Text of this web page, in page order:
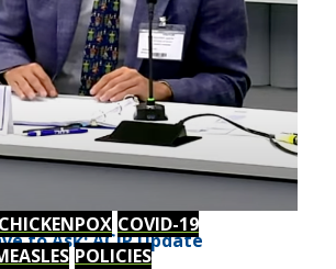
CHICKENPOX COVID-19
POLICIES
to Ask: ACIP Update